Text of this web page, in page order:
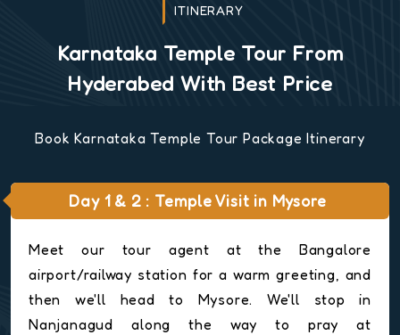
ITINERARY
Karnataka Temple Tour From
Hyderabed With Best Price
Book Karnataka Temple Tour Package Itinerary
Day 1 & 2 : Temple Visit in Mysore
Meet our tour agent at the Bangalore
airport/railway station for a warm greeting, and
then we'll head to Mysore. We'll stop in
Nanjanagud along the way to pray at